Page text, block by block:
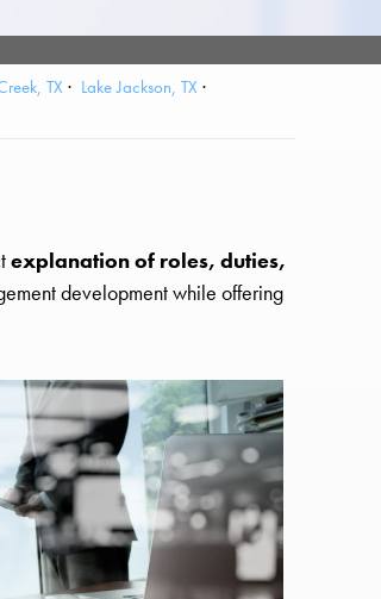
TX
Lake Jackson, TX
explanation of roles, duties,
development while offering